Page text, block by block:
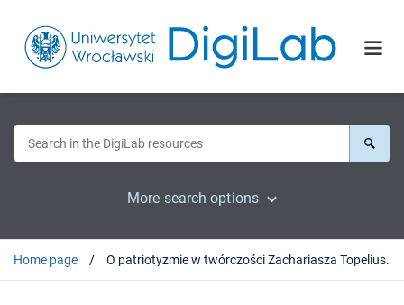
More search options
Home page O patriotyzmie w twórczości Zachariasza Topeliusa (1818-1898) : "Sampo Lappelill" i inne opowiadania